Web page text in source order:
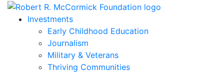
Skip
Investments
Early Childhood Education
Journalism
Military & Veterans
Thriving Communities